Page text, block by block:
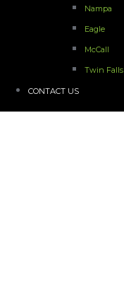
Nampa
Eagle
McCall
Twin Falls
CONTACT US